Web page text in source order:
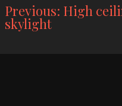
Post
navigation
Previous: High
skylight